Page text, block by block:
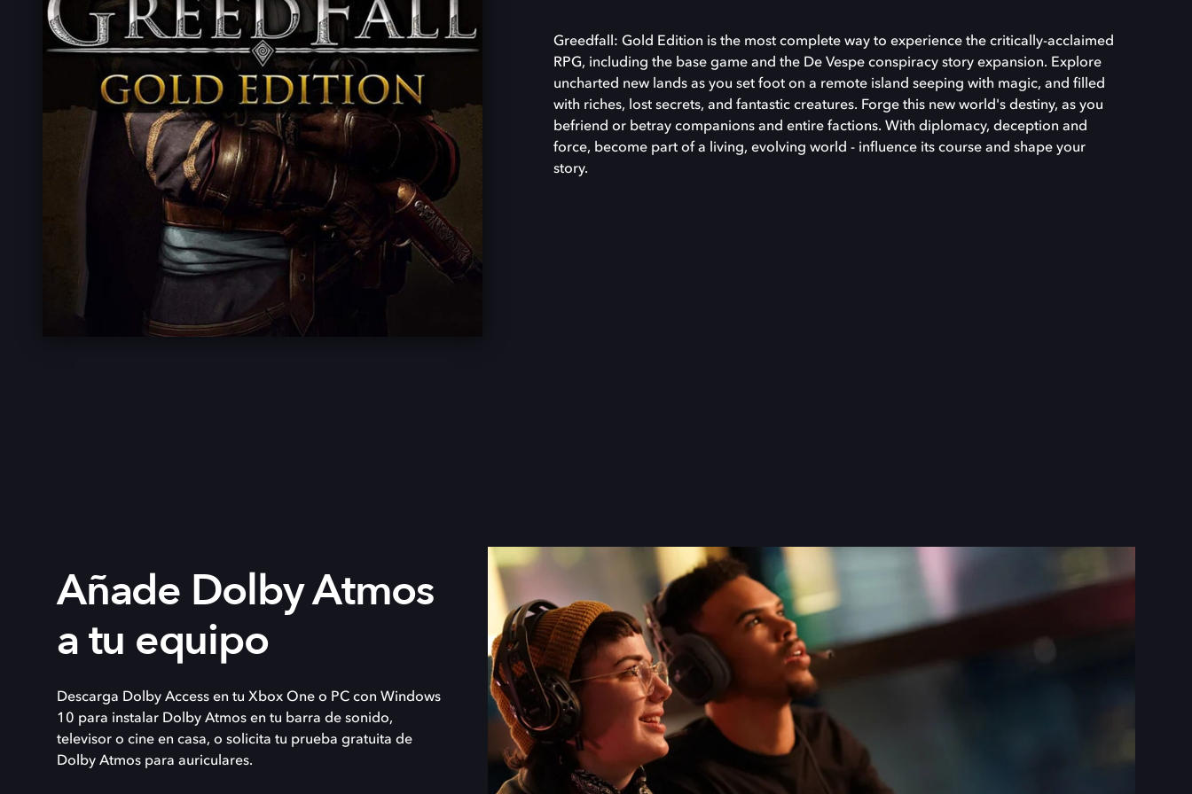
Greedfall: Gold Edition is the most complete way to experience the critically-acclaimed
RPG, including the base game and the De Vespe conspiracy story expansion. Explore
uncharted new lands as you set foot on a remote island seeping with magic, and filled
with riches, lost secrets, and fantastic creatures. Forge this new world's destiny, as you
befriend or betray companions and entire factions. With diplomacy, deception and
force, become part of a living, evolving world - influence its course and shape your
story.
Añade Dolby Atmos
a tu equipo
Descarga Dolby Access en tu Xbox One o PC con Windows
10 para instalar Dolby Atmos en tu barra de sonido,
televisor o cine en casa, o solicita tu prueba gratuita de
Dolby Atmos para auriculares.